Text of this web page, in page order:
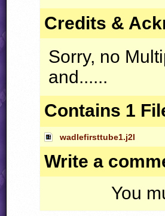
Credits &
Sorry, no
and......
Contains 1
wadlefirsttube1.j2l
Write a
You